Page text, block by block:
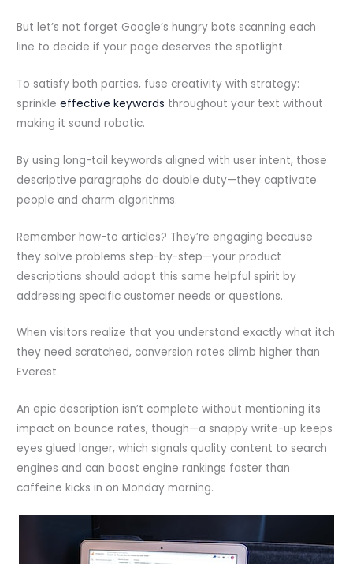
But let’s not forget Google’s hungry bots scanning each
line to decide if your page deserves the spotlight.
To satisfy both parties, fuse creativity with strategy:
sprinkleeffective keywords throughout your text without
making it sound robotic.
By using long-tail keywords aligned with user intent, those
descriptive paragraphs do double duty—they captivate
people and charm algorithms.
Remember how-to articles? They’re engaging because
they solve problems step-by-step—your product
descriptions should adopt this same helpful spirit by
addressing specific customer needs or questions.
When visitors realize that you understand exactly what itch
they need scratched, conversion rates climb higher than
Everest.
An epic description isn’t complete without mentioning its
impact on bounce rates, though—a snappy write-up keeps
eyes glued longer, which signals quality content to search
engines and can boost engine rankings faster than
caffeine kicks in on Monday morning.